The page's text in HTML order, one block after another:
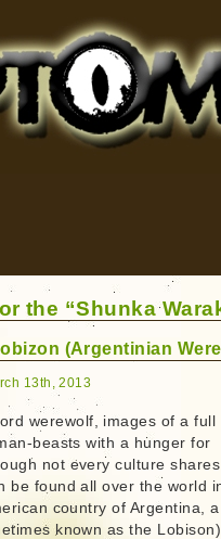
and More
the “Shunka
(Argentinian
13th, 2013
werewolf, images of a full
beasts with a hunger for
not every culture
be found all over the world
country of Argentina, a
known as the